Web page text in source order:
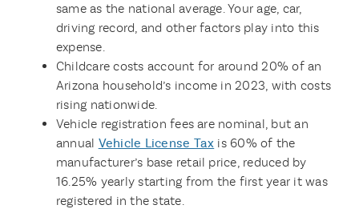
same as the national average. Your age, car,
driving record, and other factors play into this
expense.
Childcare costs account for around 20% of an
Arizona household’s income in 2023, with costs
rising nationwide.
Vehicle registration fees are nominal, but an
annual Vehicle License Tax is 60% of the
manufacturer’s base retail price, reduced by
16.25% yearly starting from the first year it was
registered in the state.